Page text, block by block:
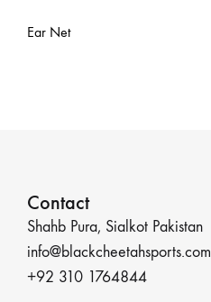
Ear Net
Contact
Shahb Pura, Sialkot Pakistan
info@blackcheetahsports.com
+92 310 1764844